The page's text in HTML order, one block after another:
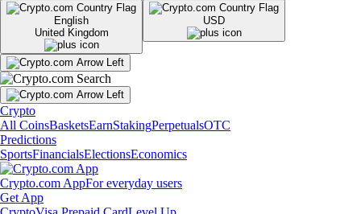
English
United Kingdom
USD
Crypto
All CoinsBasketsEarnStakingPerpetualsOTC
Predictions
SportsFinancialsElectionsEconomics
Crypto.com AppFor everyday users
Get App